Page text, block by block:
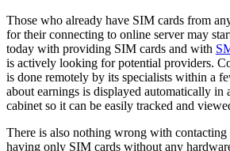
Those who already have SIM cards from
for their connecting to online server may
today with providing SIM cards and with
is actively looking for potential providers.
is done remotely by its specialists within a
about earnings is displayed automatically in
cabinet so it can be easily tracked and
There is also nothing wrong with
having only SIM cards without any